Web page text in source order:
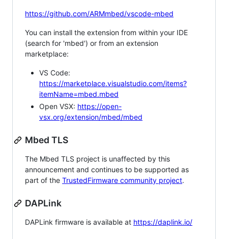
https://github.com/ARMmbed/vscode-mbed
You can install the extension from within your IDE
(search for 'mbed') or from an extension
marketplace:
VS Code:
https://marketplace.visualstudio.com/items?
itemName=mbed.mbed
Open VSX: https://open-
vsx.org/extension/mbed/mbed
Mbed TLS
The Mbed TLS project is unaffected by this
announcement and continues to be supported as
part of the TrustedFirmware community project.
DAPLink
DAPLink firmware is available at https://daplink.io/